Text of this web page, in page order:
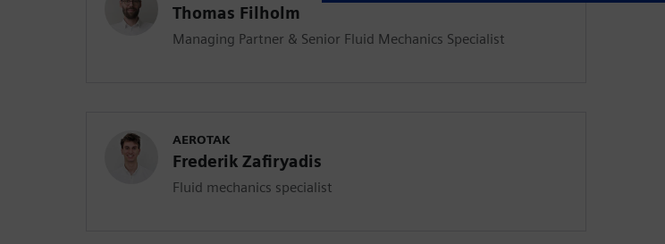
Thomas Filholm
Managing Partner & Senior Fluid Mechanics Specialist
AEROTAK
Frederik Zafiryadis
Fluid mechanics specialist